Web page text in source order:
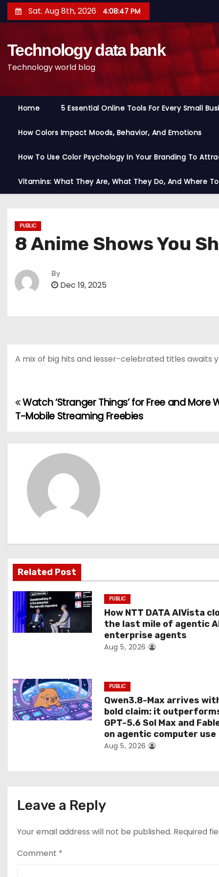
k
Sat. Aug 8th, 2026 4:08:48 PM
Technology data bank
Technology world blog
Home 5 Essential Online Tools For Every Small
How Colors Impact Moods, Behavior, And Emotions
How To Use Color Psychology In Your Branding To
Vitamins: What They Are, What They Do, And Where
PUBLIC
8 Anime Shows You
By
Dec 19, 2025
A mix of big hits and lesser-celebrated titles awaits
P
s
i
g
a
t
i
Watch ‘Stranger Things’ for Free and More
T-Mobile Streaming Freebies
Related Post
PUBLIC
How NTT DATA AIVista
the last mile of agentic
enterprise agents
Aug 5, 2026
PUBLIC
Qwen3.8-Max arrives
bold claim: it
GPT-5.6 Sol Max and
on agentic computer use
Aug 5, 2026
Leave a Reply
Your email address will not be published. Required
Comment *